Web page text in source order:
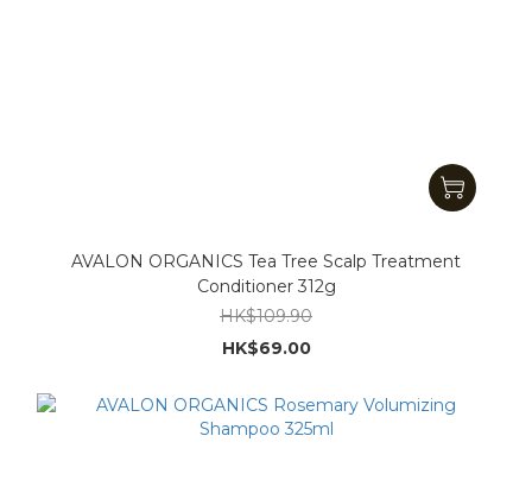
AVALON ORGANICS Tea Tree Scalp Treatment
Conditioner 312g
HK$109.90
HK$69.00